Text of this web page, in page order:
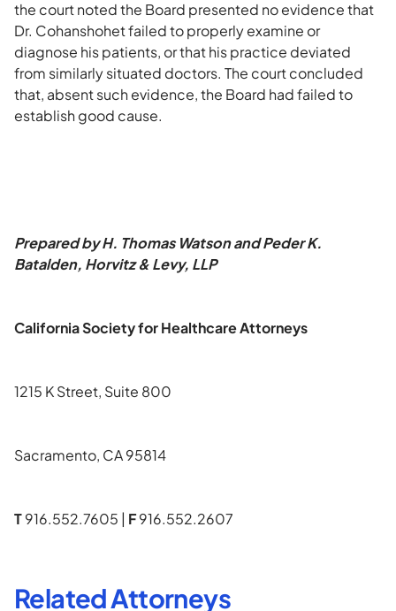
the court noted the Board presented no evidence that
Dr. Cohanshohet failed to properly examine or
diagnose his patients, or that his practice deviated
from similarly situated doctors. The court concluded
that, absent such evidence, the Board had failed to
establish good cause.
Prepared by H. Thomas Watson and Peder K.
Batalden, Horvitz & Levy, LLP
California Society for Healthcare Attorneys
1215 K Street, Suite 800
Sacramento, CA 95814
T916.552.7605 | F916.552.2607
Related Attorneys